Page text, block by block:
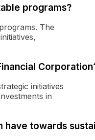
programs?
The
initiatives
in
have towards